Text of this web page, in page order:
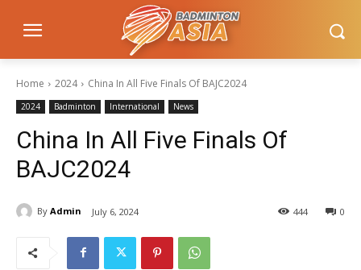
Home 2024 China In All Five Finals Of BAJC2024
2024 Badminton International News
China In All Five Finals Of
BAJC2024
By Admin July 6, 2024 0
444